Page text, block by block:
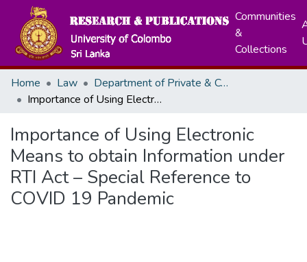
Communities
&
Collections
Home Law
Department of Private & Comparative Law
Importance of Using Electronic Means to obtain Information under RTI Act – Special Reference to COVID 19 Pandemic
Importance of Using Electronic
Means to obtain Information under
RTI Act – Special Reference to
COVID 19 Pandemic